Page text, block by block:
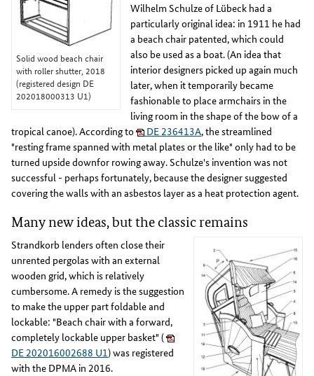
Solid wood beach chair
with roller shutter, 2018
(registered design DE
202018000313 U1)
Wilhelm Schulze of Lübeck had a
particularly original idea: in 1911 he had
a beach chair patented, which could
also be used as a boat. (An idea that
interior designers picked up again much
later, when it temporarily became
fashionable to place armchairs in the
living room in the shape of the bow of a
tropical canoe). According to
DE 236413A, the streamlined
"resting frame spanned with metal plates or the like" only had to be
turned upside downfor rowing away. Schulze's invention was not
successful - perhaps fortunately, because the designer suggested
covering the walls with an asbestos layer as a heat protection agent.
Many new ideas, but the classic remains
Strandkorb lenders often close their
unrented pergolas with an external
wooden grid, which is relatively
cumbersome. A remedy is the suggestion
to make the upper part foldable and
lockable: "Beach chair with a forward,
completely lockable upper basket" (
DE 202016002688 U1) was registered
with the DPMA in 2016.